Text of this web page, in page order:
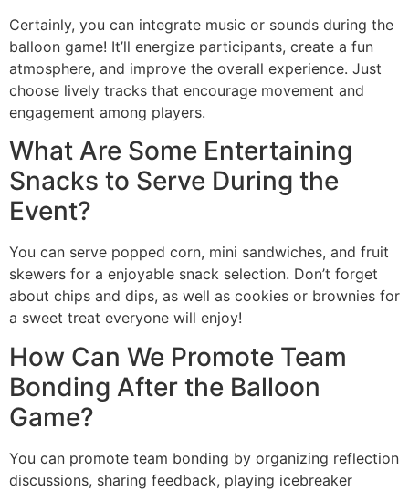
Certainly, you can integrate music or sounds during the
balloon game! It’ll energize participants, create a fun
atmosphere, and improve the overall experience. Just
choose lively tracks that encourage movement and
engagement among players.
What Are Some Entertaining
Snacks to Serve During the
Event?
You can serve popped corn, mini sandwiches, and fruit
skewers for a enjoyable snack selection. Don’t forget
about chips and dips, as well as cookies or brownies for
a sweet treat everyone will enjoy!
How Can We Promote Team
Bonding After the Balloon
Game?
You can promote team bonding by organizing reflection
discussions, sharing feedback, playing icebreaker